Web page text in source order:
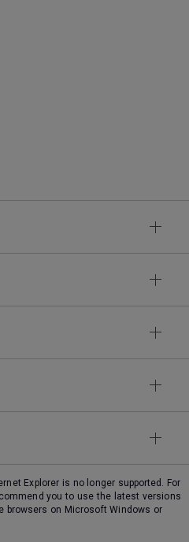
Explorer is no longer supported. For
you to use the latest versions
browsers on Microsoft Windows or